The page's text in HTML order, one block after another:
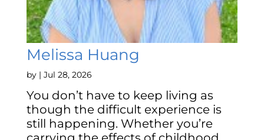
Melissa Huang
by | Jul 28, 2026
You don’t have to keep living as
though the difficult experience is
still happening. Whether you’re